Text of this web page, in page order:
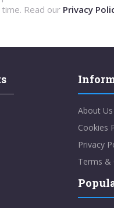
time. Read our Privacy
About Us
Cookies
Privacy
Terms &